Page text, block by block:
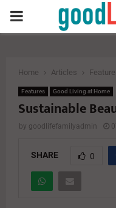
PRIMARY
Home Articles
Features Good Living at Home
Sustainable
by goodlifefamilyadmin
SHARE 0